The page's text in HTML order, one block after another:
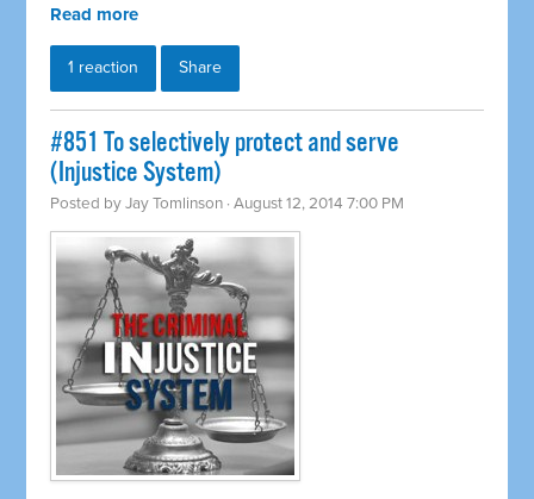
Read more
1 reaction Share
#851 To selectively protect and serve
(Injustice System)
Posted byJay Tomlinson · August 12, 2014 7:00 PM